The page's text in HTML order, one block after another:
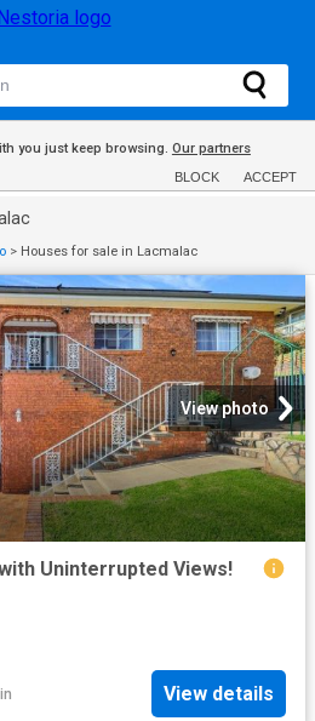
you just keep browsing. Our partners
BLOCK ACCEPT
> Houses for sale in Lacmalac
View photo
Uninterrupted Views!
View details